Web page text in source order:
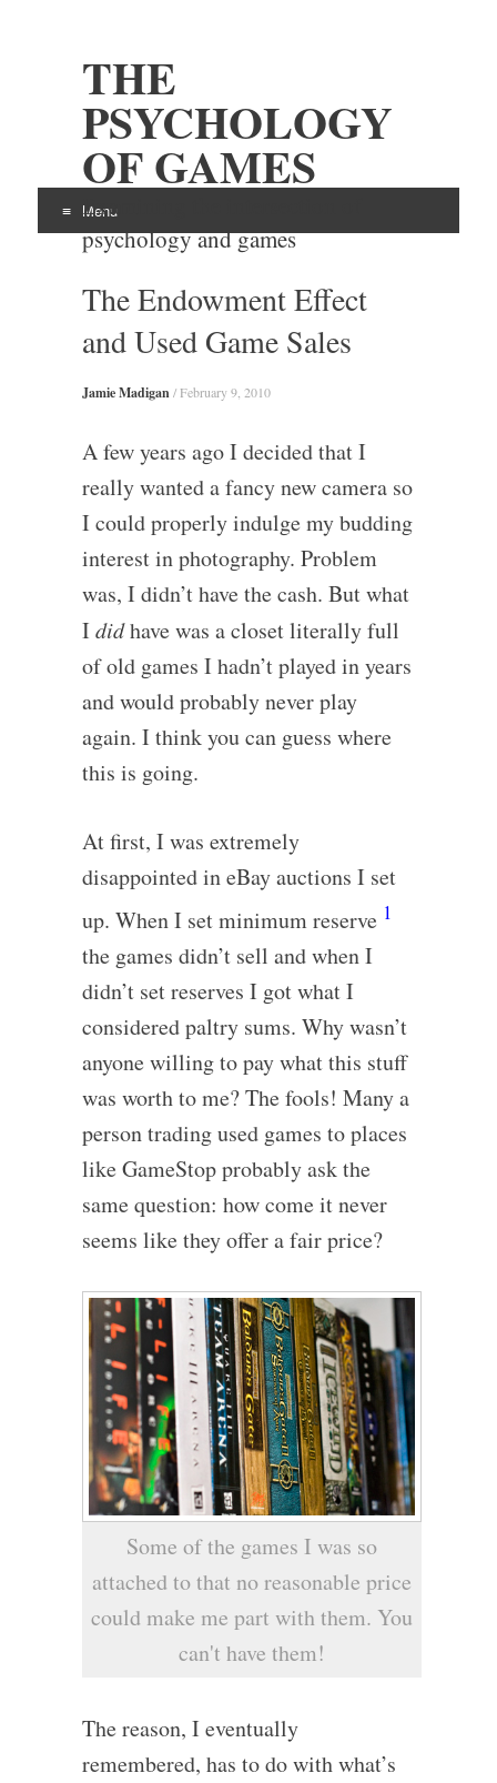
THE
PSYCHOLOGY
OF GAMES
Examining the intersection of
psychology and games
Menu
Skip
content
The Endowment Effect
and Used Game Sales
Jamie Madigan /February 9, 2010
A few years ago I decided that I
really wanted a fancy new camera so
I could properly indulge my budding
interest in photography. Problem
was, I didn’t have the cash. But what
I didhave was a closet literally full
of old games I hadn’t played in years
and would probably never play
again. I think you can guess where
this is going.
At first, I was extremely
disappointed in eBay auctions I set
up. When I set minimum reserve 1
the games didn’t sell and when I
didn’t set reserves I got what I
considered paltry sums. Why wasn’t
anyone willing to pay what this stuff
was worth to me? The fools! Many a
person trading used games to places
like GameStop probably ask the
same question: how come it never
seems like they offer a fair price?
Some of the games I was so
attached to that no reasonable price
could make me part with them. You
can't have them!
The reason, I eventually
remembered, has to do with what’s